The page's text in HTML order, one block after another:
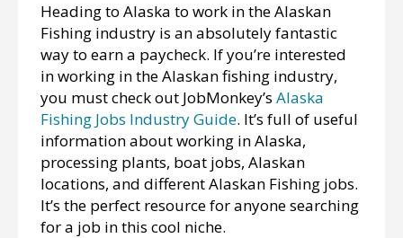
Heading to Alaska to work in the Alaskan
Fishing industry is an absolutely fantastic
way to earn a paycheck. If you’re interested
in working in the Alaskan fishing industry,
you must check out JobMonkey’s Alaska
Fishing Jobs Industry Guide. It’s full of useful
information about working in Alaska,
processing plants, boat jobs, Alaskan
locations, and different Alaskan Fishing jobs.
It’s the perfect resource for anyone searching
for a job in this cool niche.